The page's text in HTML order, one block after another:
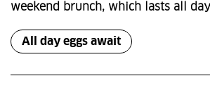
weekend brunch, which lasts all
All day eggs await